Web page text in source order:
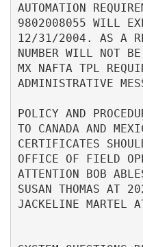
AUTOMATION
9802008055
12/31/2004. AS A
NUMBER WILL NOT
MX NAFTA TPL
ADMINISTRATIVE
POLICY AND
TO CANADA AND
CERTIFICATES
OFFICE OF
ATTENTION BOB
SUSAN THOMAS
JACKELINE MARTEL